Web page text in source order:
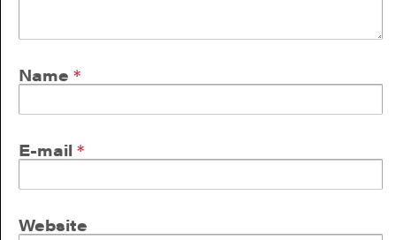
Name *
E-mail *
Website